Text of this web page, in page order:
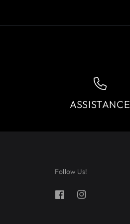
ASSISTANCE
Follow Us!
FacebookInstagram